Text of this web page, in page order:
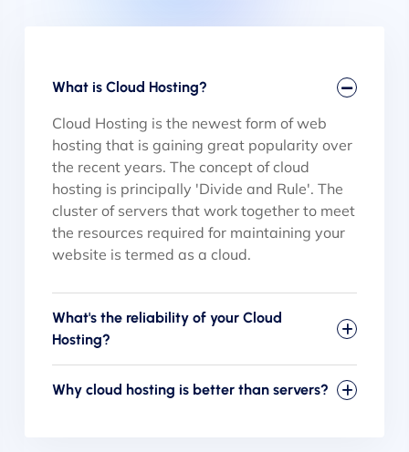
What is Cloud Hosting?
Cloud Hosting is the newest form of web
hosting that is gaining great popularity over
the recent years. The concept of cloud
hosting is principally 'Divide and Rule'. The
cluster of servers that work together to meet
the resources required for maintaining your
website is termed as a cloud.
What's the reliability of your Cloud
Hosting?
Why cloud hosting is better than servers?